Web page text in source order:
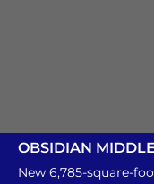
OBSIDIAN
New 6,785-square-